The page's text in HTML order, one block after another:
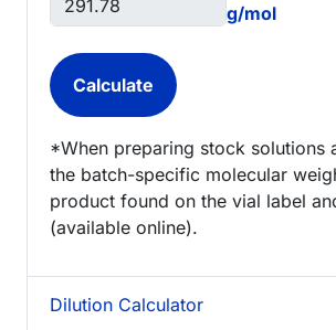
g/mol
*When preparing stock solutions
the batch-specific molecular
product found on the vial label
(available online).
Dilution Calculator